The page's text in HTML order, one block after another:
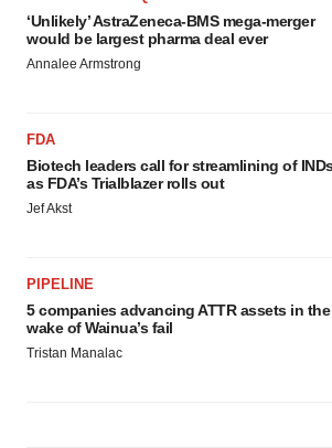
‘Unlikely’ AstraZeneca-BMS mega-merger
would be largest pharma deal ever
Annalee Armstrong
FDA
Biotech leaders call for streamlining of
as FDA’s Trialblazer rolls out
Jef Akst
PIPELINE
5 companies advancing ATTR assets in the
wake of Wainua’s fail
Tristan Manalac